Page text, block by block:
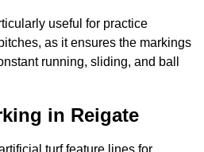
useful for practice
as it ensures the markings
running, sliding, and ball
in Reigate